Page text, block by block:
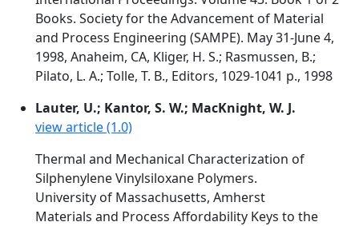
Books. Society for the Advancement of Material
and Process Engineering (SAMPE). May 31-June 4,
1998, Anaheim, CA, Kliger, H. S.; Rasmussen, B.;
Pilato, L. A.; Tolle, T. B., Editors, 1029-1041 p., 1998
Lauter, U.; Kantor, S. W.; MacKnight, W. J.
view article (1.0)
Thermal and Mechanical Characterization of
Silphenylene Vinylsiloxane Polymers.
University of Massachusetts, Amherst
Materials and Process Affordability Keys to the